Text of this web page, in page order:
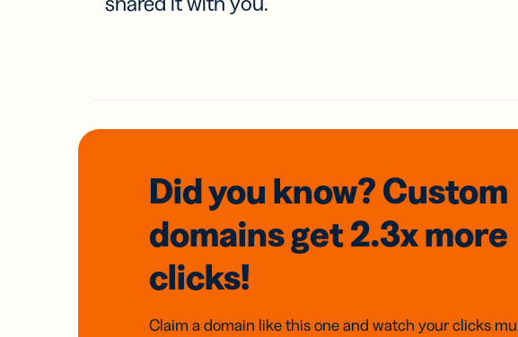
Did you know? Custom
domainsget 2.3xmore
clicks!
Claim a domain like this one and watch your clicks